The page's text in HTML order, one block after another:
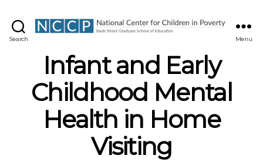
Search Menu
Infant and Early
Childhood Mental
Health in Home
Visiting